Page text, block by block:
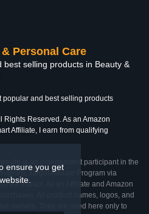
ensure you get
Personal Care
selling products in Beauty &
popular and best selling products
Rights Reserved. As an Amazon
Affiliate, I earn from qualifying
is an independent participant in the
Target Affiliate Program via
via Impact. As an Affiliate and Amazon
All product names, logos, and
owners. They are used here only to